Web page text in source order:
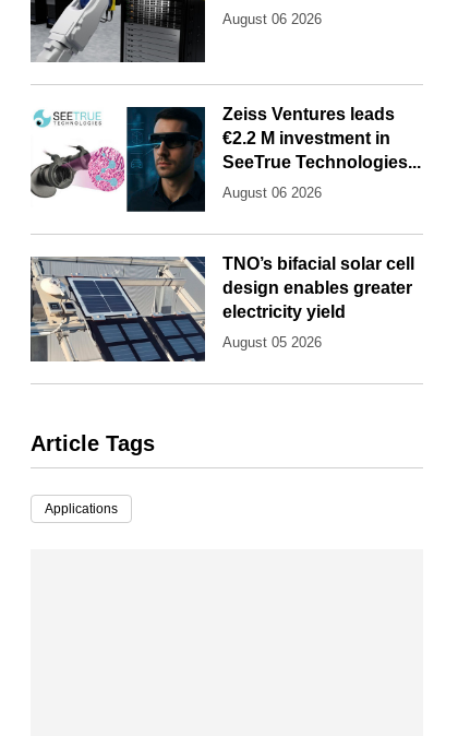
August 06 2026
Zeiss Ventures leads
€2.2 M investment in
SeeTrue Technologies...
August 06 2026
TNO’s bifacial solar cell
design enables greater
electricity yield
August 05 2026
Article Tags
Applications